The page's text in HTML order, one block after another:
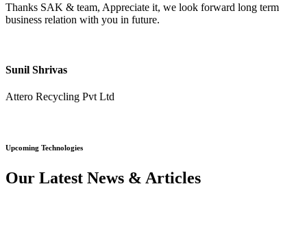
Thanks SAK & team, Appreciate it, we look forward long term
business relation with you in future.
Sunil Shrivas
Attero Recycling Pvt Ltd
Upcoming Technologies
Our Latest News & Articles